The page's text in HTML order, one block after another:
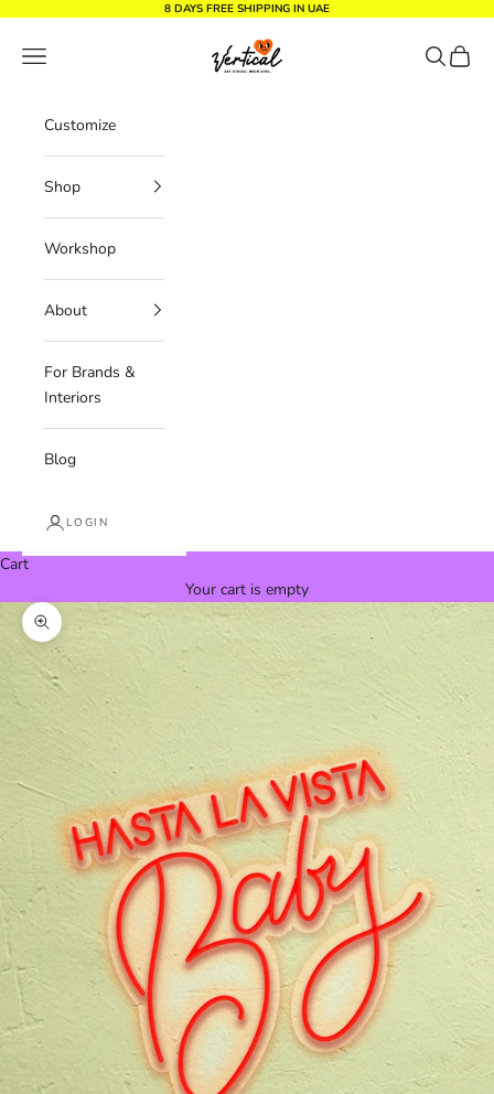
8 DAYS FREE SHIPPING IN UAE
Vertical Design dxb
Navigation menu Search
Cart
Customize
Shop
Workshop
About
For Brands &
Interiors
Blog
LOGIN
Cart
Your cart is empty
Zoom picture